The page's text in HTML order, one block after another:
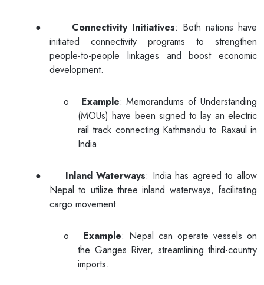
● Connectivity Initiatives: Both nations have
initiated connectivity programs to strengthen
people-to-people linkages and boost economic
development.
o Example: Memorandums of Understanding
(MOUs) have been signed to lay an electric
rail track connecting Kathmandu to Raxaul in
India.
● Inland Waterways: India has agreed to allow
Nepal to utilize three inland waterways, facilitating
cargo movement.
o Example: Nepal can operate vessels on
the Ganges River, streamlining third-country
imports.